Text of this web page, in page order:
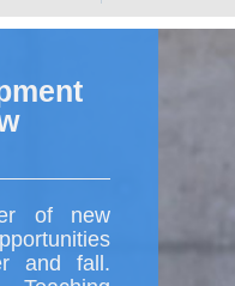
of new
and fall.